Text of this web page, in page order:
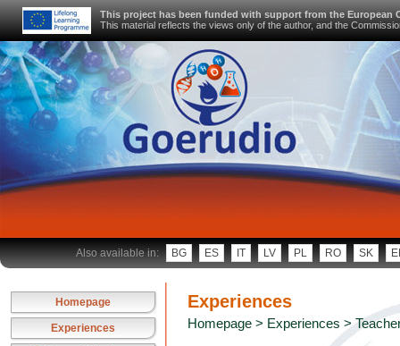
This project has been funded with support from the European
This material reflects the views only of the author, and the
Also available in: BG ES IT LV PL RO SK
Homepage
Experiences
Experiences
Homepage > Experiences >